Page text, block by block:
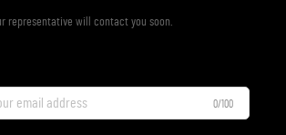
representative will contact you soon.
0/100